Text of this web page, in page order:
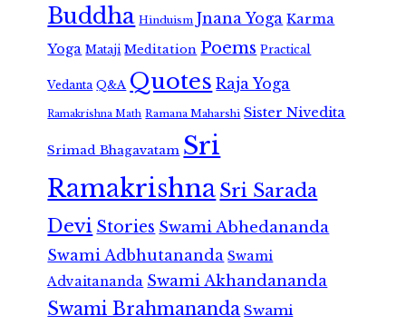
Buddha Hinduism Jnana Yoga Karma
Yoga Mataji Meditation Poems Practical
Vedanta Q&A Quotes Raja Yoga
Ramakrishna Math Ramana Maharshi Sister Nivedita
Srimad Bhagavatam Sri
RamakrishnaSri Sarada
Devi Stories Swami Abhedananda
Swami Adbhutananda Swami
Advaitananda Swami Akhandananda
Swami Brahmananda Swami